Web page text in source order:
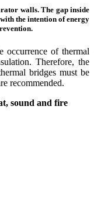
walls. The gap inside
the intention of energy
occurrence of thermal
Therefore, the
bridges must be
recommended.
sound and fire